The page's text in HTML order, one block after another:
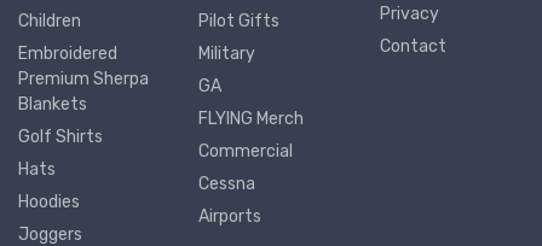
Children
Embroidered
Premium Sherpa
Blankets
Golf Shirts
Hats
Hoodies
Joggers
Pilot Gifts
Military
GA
FLYING Merch
Commercial
Cessna
Airports
Privacy
Contact